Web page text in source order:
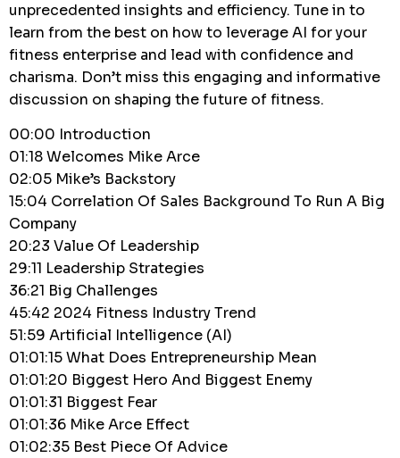
unprecedented insights and efficiency. Tune in to
learn from the best on how to leverage AI for your
fitness enterprise and lead with confidence and
charisma. Don’t miss this engaging and informative
discussion on shaping the future of fitness.
00:00 Introduction
01:18 Welcomes Mike Arce
02:05 Mike’s Backstory
15:04 Correlation Of Sales Background To Run A Big
Company
20:23 Value Of Leadership
29:11 Leadership Strategies
36:21 Big Challenges
45:42 2024 Fitness Industry Trend
51:59 Artificial Intelligence (AI)
01:01:15 What Does Entrepreneurship Mean
01:01:20 Biggest Hero And Biggest Enemy
01:01:31 Biggest Fear
01:01:36 Mike Arce Effect
01:02:35 Best Piece Of Advice